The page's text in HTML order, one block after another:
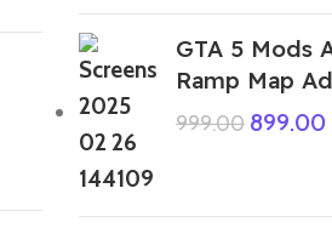
GTA 5 Mods
Ramp Map
999.00 899.00